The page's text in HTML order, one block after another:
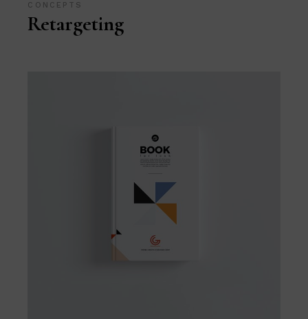
CONCEPTS
Retargeting